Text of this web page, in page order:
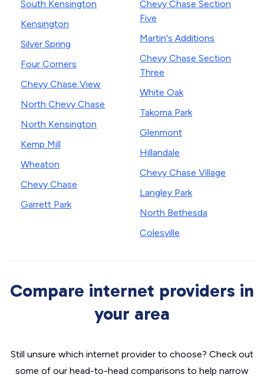
South Kensington
Kensington
Silver Spring
Four Corners
Chevy Chase View
North Chevy Chase
North Kensington
Kemp Mill
Wheaton
Chevy Chase
Garrett Park
Chevy Chase Section
Five
Martin's Additions
Chevy Chase Section
Three
White Oak
Takoma Park
Glenmont
Hillandale
Chevy Chase Village
Langley Park
North Bethesda
Colesville
Compare internet providers in
your area
Still unsure which internet provider to choose? Check out
some of our head-to-head comparisons to help narrow